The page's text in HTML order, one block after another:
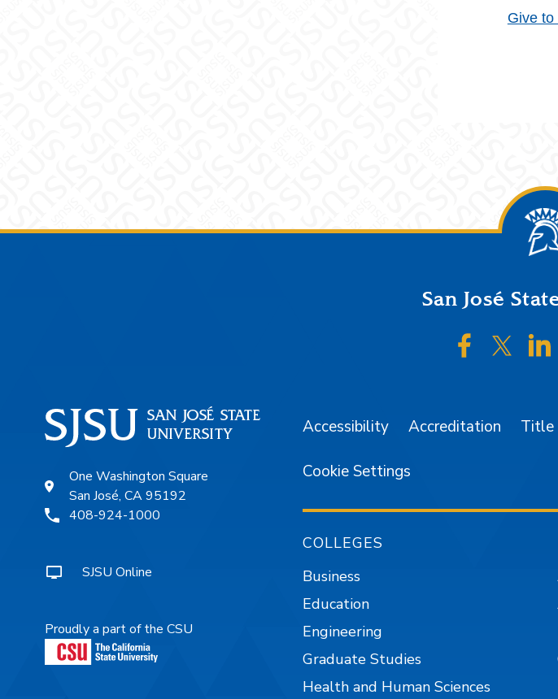
Give
San José
SJSU on
SJSU
One Washington Square
San José, CA 95192
408-924-1000
SJSU Online
Proudly a part of the CSU
Accessibility Accreditation Title
Cookie Settings
COLLEGES
Business
Education
Engineering
Graduate Studies
Health and Human Sciences